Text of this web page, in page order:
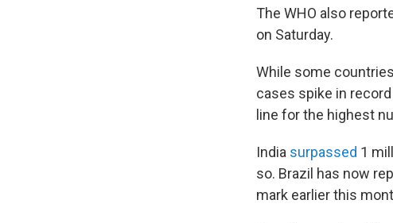
The WHO also
on Saturday.
While some
cases spike in
line for the highest
India surpassed 1
so. Brazil has now
mark earlier this